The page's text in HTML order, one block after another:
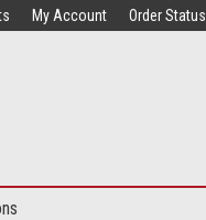
My Account Order Status